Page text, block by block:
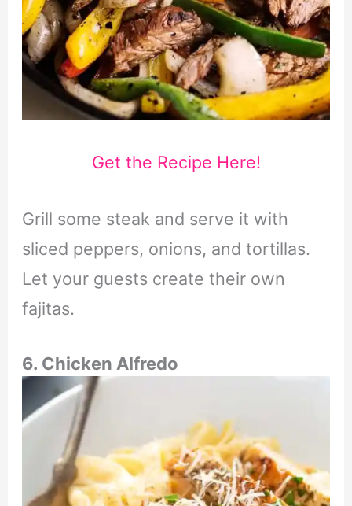
Get the Recipe Here!
Grill some steak and serve it with
sliced peppers, onions, and tortillas.
Let your guests create their own
fajitas.
6. Chicken Alfredo